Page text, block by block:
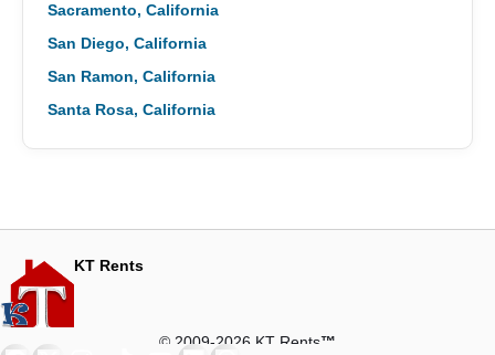
Sacramento, California
San Diego, California
San Ramon, California
Santa Rosa, California
KT Rents
© 2009-2026 KT Rents™